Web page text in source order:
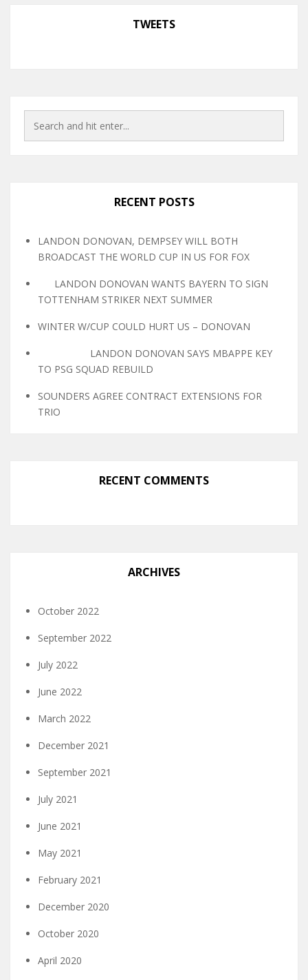
TWEETS
RECENT POSTS
LANDON DONOVAN, DEMPSEY WILL BOTH
BROADCAST THE WORLD CUP IN US FOR FOX
LANDON DONOVAN WANTS BAYERN TO SIGN
TOTTENHAM STRIKER NEXT SUMMER
WINTER W/CUP COULD HURT US – DONOVAN
LANDON DONOVAN SAYS MBAPPE KEY
TO PSG SQUAD REBUILD
SOUNDERS AGREE CONTRACT EXTENSIONS FOR
TRIO
RECENT COMMENTS
ARCHIVES
October 2022
September 2022
July 2022
June 2022
March 2022
December 2021
September 2021
July 2021
June 2021
May 2021
February 2021
December 2020
October 2020
April 2020